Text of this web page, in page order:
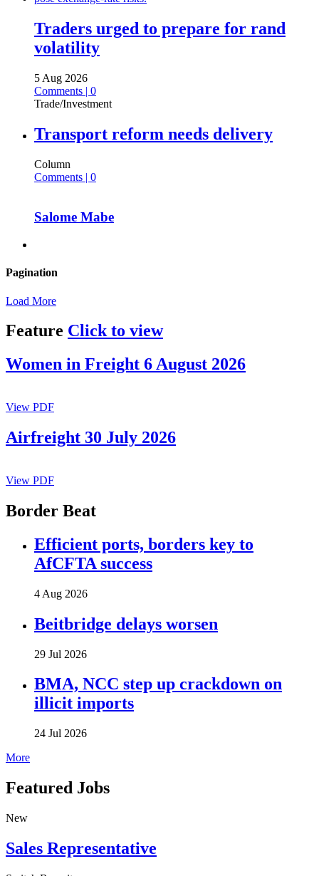
Traders urged to prepare for rand
volatility
5 Aug 2026
Comments | 0
Trade/Investment
Transport reform needs delivery
Column
Comments | 0
Salome Mabe
Pagination
Load More
Feature Click to view
Women in Freight 6 August 2026
View PDF
Airfreight 30 July 2026
View PDF
Border Beat
Efficient ports, borders key to
AfCFTA success
4 Aug 2026
Beitbridge delays worsen
29 Jul 2026
BMA, NCC step up crackdown on
illicit imports
24 Jul 2026
More
Featured Jobs
New
Sales Representative